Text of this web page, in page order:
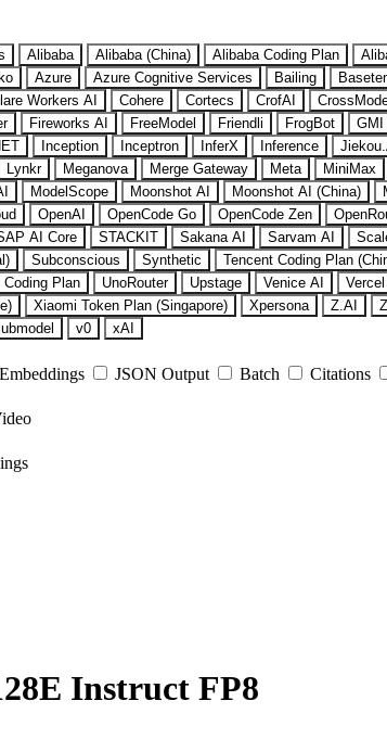
Alibaba Alibaba (China) Alibaba Coding Plan
Azure Azure Cognitive Services Bailing
Workers AI Cohere Cortecs CrofAI
Fireworks AI FreeModel Friendli FrogBot GMI
Inception Inceptron InferX Inference
Lynkr Meganova Merge Gateway Meta MiniMax
ModelScope Moonshot AI Moonshot AI (China)
OpenAI OpenCode Go OpenCode Zen
AI Core STACKIT Sakana AI Sarvam AI
Subconscious Synthetic Tencent Coding Plan
Plan UnoRouter Upstage Venice AI
Xiaomi Token Plan (Singapore) Xpersona Z.AI
v0
xAI
Embeddings JSON Output Batch Citations
Instruct FP8